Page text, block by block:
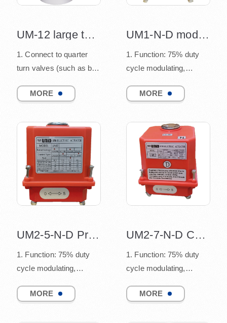
UM-12 large torque design
1. Connect to quarter
turn valves (such as ball
and damper), co...
MORE
UM1-N-D modulating electric actuator
1. Function: 75% duty
cycle modulating,
valvesMORE
UM2-5-N-D Proportional control valve
1. Function: 75% duty
cycle modulating,
valvesMORE
UM2-7-N-D Continuous control actuator
1. Function: 75% duty
cycle modulating,
valvesMORE